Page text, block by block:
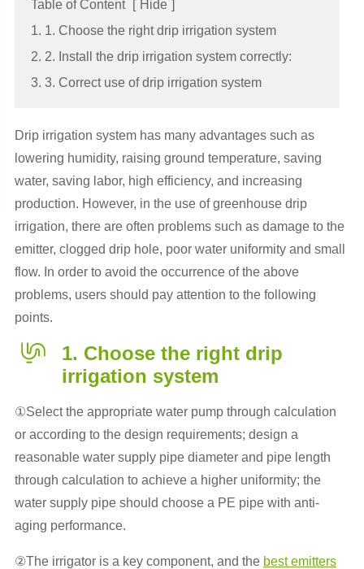
Table of Content [ Hide ]
1. 1. Choose the right drip irrigation system
2. 2. Install the drip irrigation system correctly:
3. 3. Correct use of drip irrigation system
Drip irrigation system has many advantages such as
lowering humidity, raising ground temperature, saving
water, saving labor, high efficiency, and increasing
production. However, in the use of greenhouse drip
irrigation, there are often problems such as damage to the
emitter, clogged drip hole, poor water uniformity and small
flow. In order to avoid the occurrence of the above
problems, users should pay attention to the following
points.
1. Choose the right drip
irrigation system
①Select the appropriate water pump through calculation
or according to the design requirements; design a
reasonable water supply pipe diameter and pipe length
through calculation to achieve a higher uniformity; the
water supply pipe should choose a PE pipe with anti-
aging performance.
②The irrigator is a key component, and the best emitters